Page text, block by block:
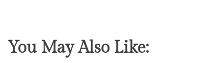
You May Also Like: